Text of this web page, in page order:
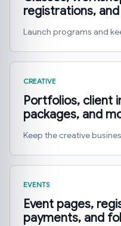
registrations,
Launch programs and
CREATIVE
Portfolios, client
packages, and
Keep the creative
EVENTS
Event pages,
payments, and